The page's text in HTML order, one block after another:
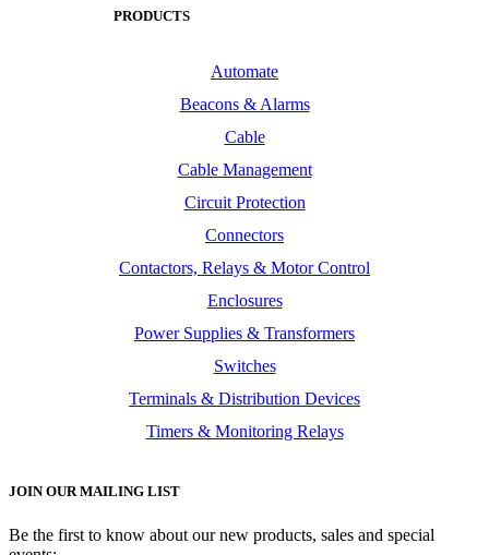
PRODUCTS
Automate
Beacons & Alarms
Cable
Cable Management
Circuit Protection
Connectors
Contactors, Relays & Motor Control
Enclosures
Power Supplies & Transformers
Switches
Terminals & Distribution Devices
Timers & Monitoring Relays
JOIN OUR MAILING LIST
Be the first to know about our new products, sales and special